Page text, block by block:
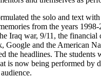
the solo and text with
from the years
Iraq war, 9/11, the financial
Google and the American
the headlines. The students
is now being performed by